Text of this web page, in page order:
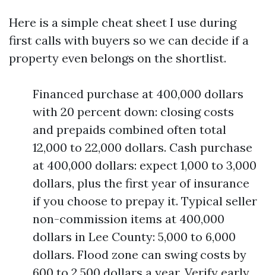
Here is a simple cheat sheet I use during
first calls with buyers so we can decide if a
property even belongs on the shortlist.
Financed purchase at 400,000 dollars
with 20 percent down: closing costs
and prepaids combined often total
12,000 to 22,000 dollars. Cash purchase
at 400,000 dollars: expect 1,000 to 3,000
dollars, plus the first year of insurance
if you choose to prepay it. Typical seller
non-commission items at 400,000
dollars in Lee County: 5,000 to 6,000
dollars. Flood zone can swing costs by